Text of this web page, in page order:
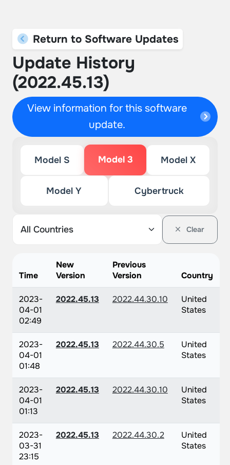
Return to Software Updates
Update History
(2022.45.13)
View information for this software
update.
Model S Model 3 Model X
Model Y Cybertruck
Clear
Time
New
Version
Previous
Version
Country
2023-
04-01
02:49
2022.45.13 2022.44.30.10
United
States
2023-
04-01
01:48
2022.45.13 2022.44.30.5
United
States
2023-
04-01
01:13
2022.45.13 2022.44.30.10
United
States
2023-
03-31
23:15
2022.45.13 2022.44.30.2
United
States